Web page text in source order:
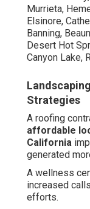
Murrieta,
Elsinore,
Banning,
Desert Hot
Canyon Lake,
Strategies
A roofing
affordable
California
generated
A wellness
increased
efforts.